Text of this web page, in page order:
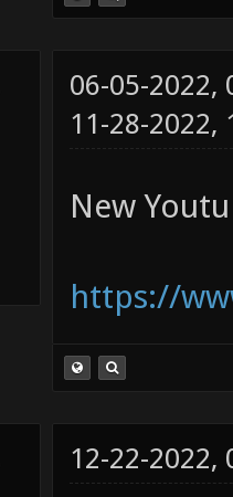
06-05-2022,
11-28-
New
https://
12-22-2022,